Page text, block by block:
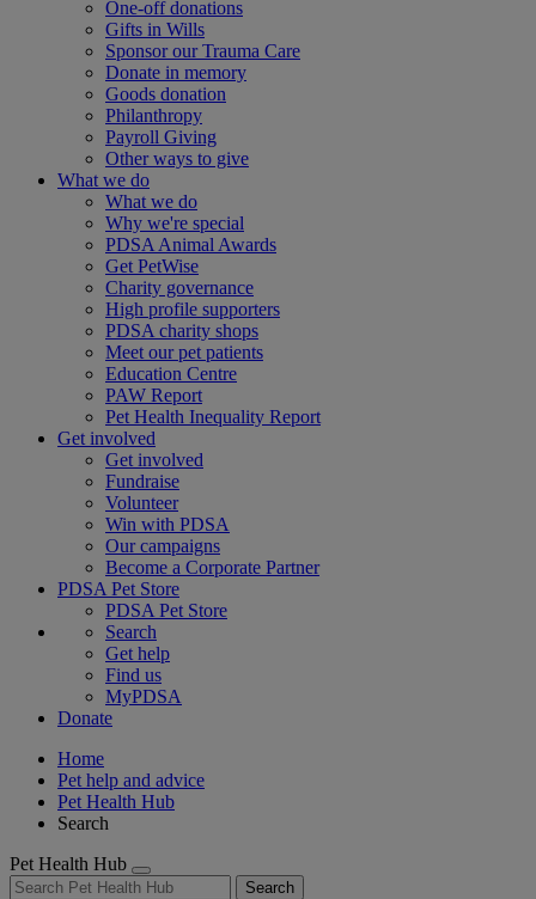
One-off donations
Gifts in Wills
Sponsor our Trauma Care
Donate in memory
Goods donation
Philanthropy
Payroll Giving
Other ways to give
What we do
What we do
Why we're special
PDSA Animal Awards
Get PetWise
Charity governance
High profile supporters
PDSA charity shops
Meet our pet patients
Education Centre
PAW Report
Pet Health Inequality Report
Get involved
Get involved
Fundraise
Volunteer
Win with PDSA
Our campaigns
Become a Corporate Partner
PDSA Pet Store
PDSA Pet Store
Search
Get help
Find us
MyPDSA
Donate
Home
Pet help and advice
Pet Health Hub
Search
Pet Health Hub
Search